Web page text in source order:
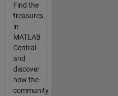
Find the
treasures
in
MATLAB
Central
and
discover
how the
community